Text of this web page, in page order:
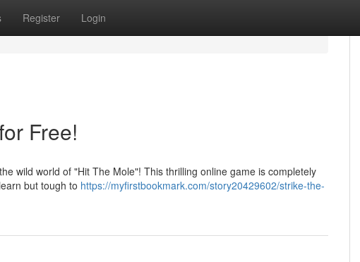
Register Login
Free!
wild world of "Hit The Mole"! This thrilling online game is completely
but tough to https://myfirstbookmark.com/story20429602/strike-the-